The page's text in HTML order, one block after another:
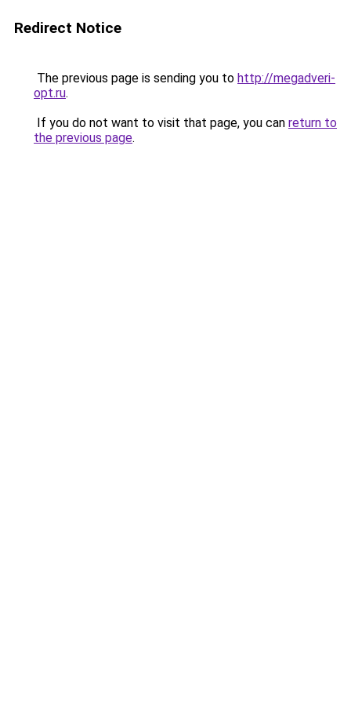
Redirect Notice
The previous page is sending you to http://megadveri-
opt.ru.
If you do not want to visit that page, you can return to
the previous page.